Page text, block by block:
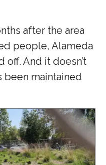
after the area
people, Alameda
off. And it doesn’t
been maintained